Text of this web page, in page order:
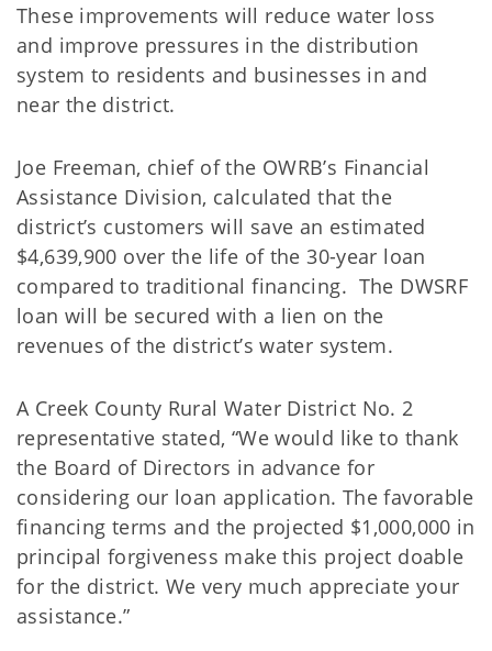
These improvements will reduce water loss
and improve pressures in the distribution
system to residents and businesses in and
near the district.
Joe Freeman, chief of the OWRB’s Financial
Assistance Division, calculated that the
district’s customers will save an estimated
$4,639,900 over the life of the 30-year loan
compared to traditional financing. The DWSRF
loan will be secured with a lien on the
revenues of the district’s water system.
A Creek County Rural Water District No. 2
representative stated, “We would like to thank
the Board of Directors in advance for
considering our loan application. The favorable
financing terms and the projected $1,000,000 in
principal forgiveness make this project doable
for the district. We very much appreciate your
assistance.”